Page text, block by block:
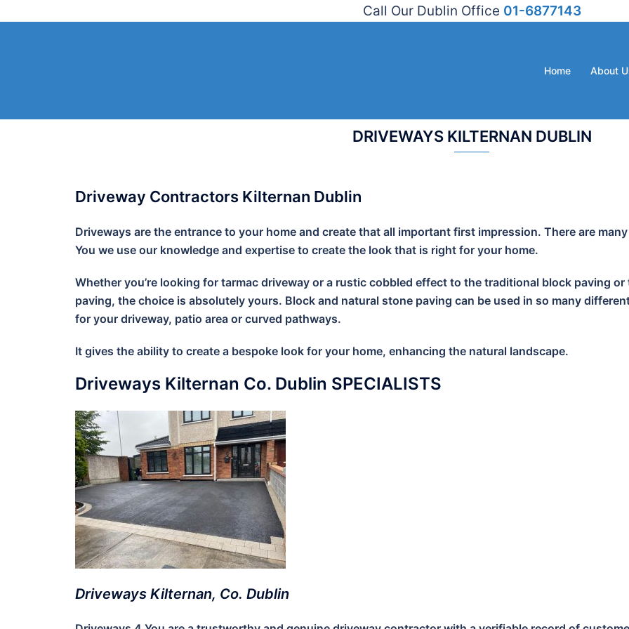
Call Our Dublin Office 01-6877143
Home About
DRIVEWAYS KILTERNAN DUBLIN
Driveway Contractors Kilternan Dublin
Driveways are the entrance to your home and create that all important first impression. There are
You we use our knowledge and expertise to create the look that is right for your home.
Whether you’re looking for tarmac driveway or a rustic cobbled effect to the traditional block paving
paving, the choice is absolutely yours. Block and natural stone paving can be used in so many
for your driveway, patio area or curved pathways.
It gives the ability to create a bespoke look for your home, enhancing the natural landscape.
Driveways Kilternan Co. Dublin SPECIALISTS
Driveways Kilternan, Co. Dublin